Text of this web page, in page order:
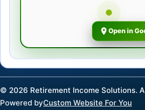
Open in
© 2026 Retirement Income Solutions.
Powered byCustom Website For You